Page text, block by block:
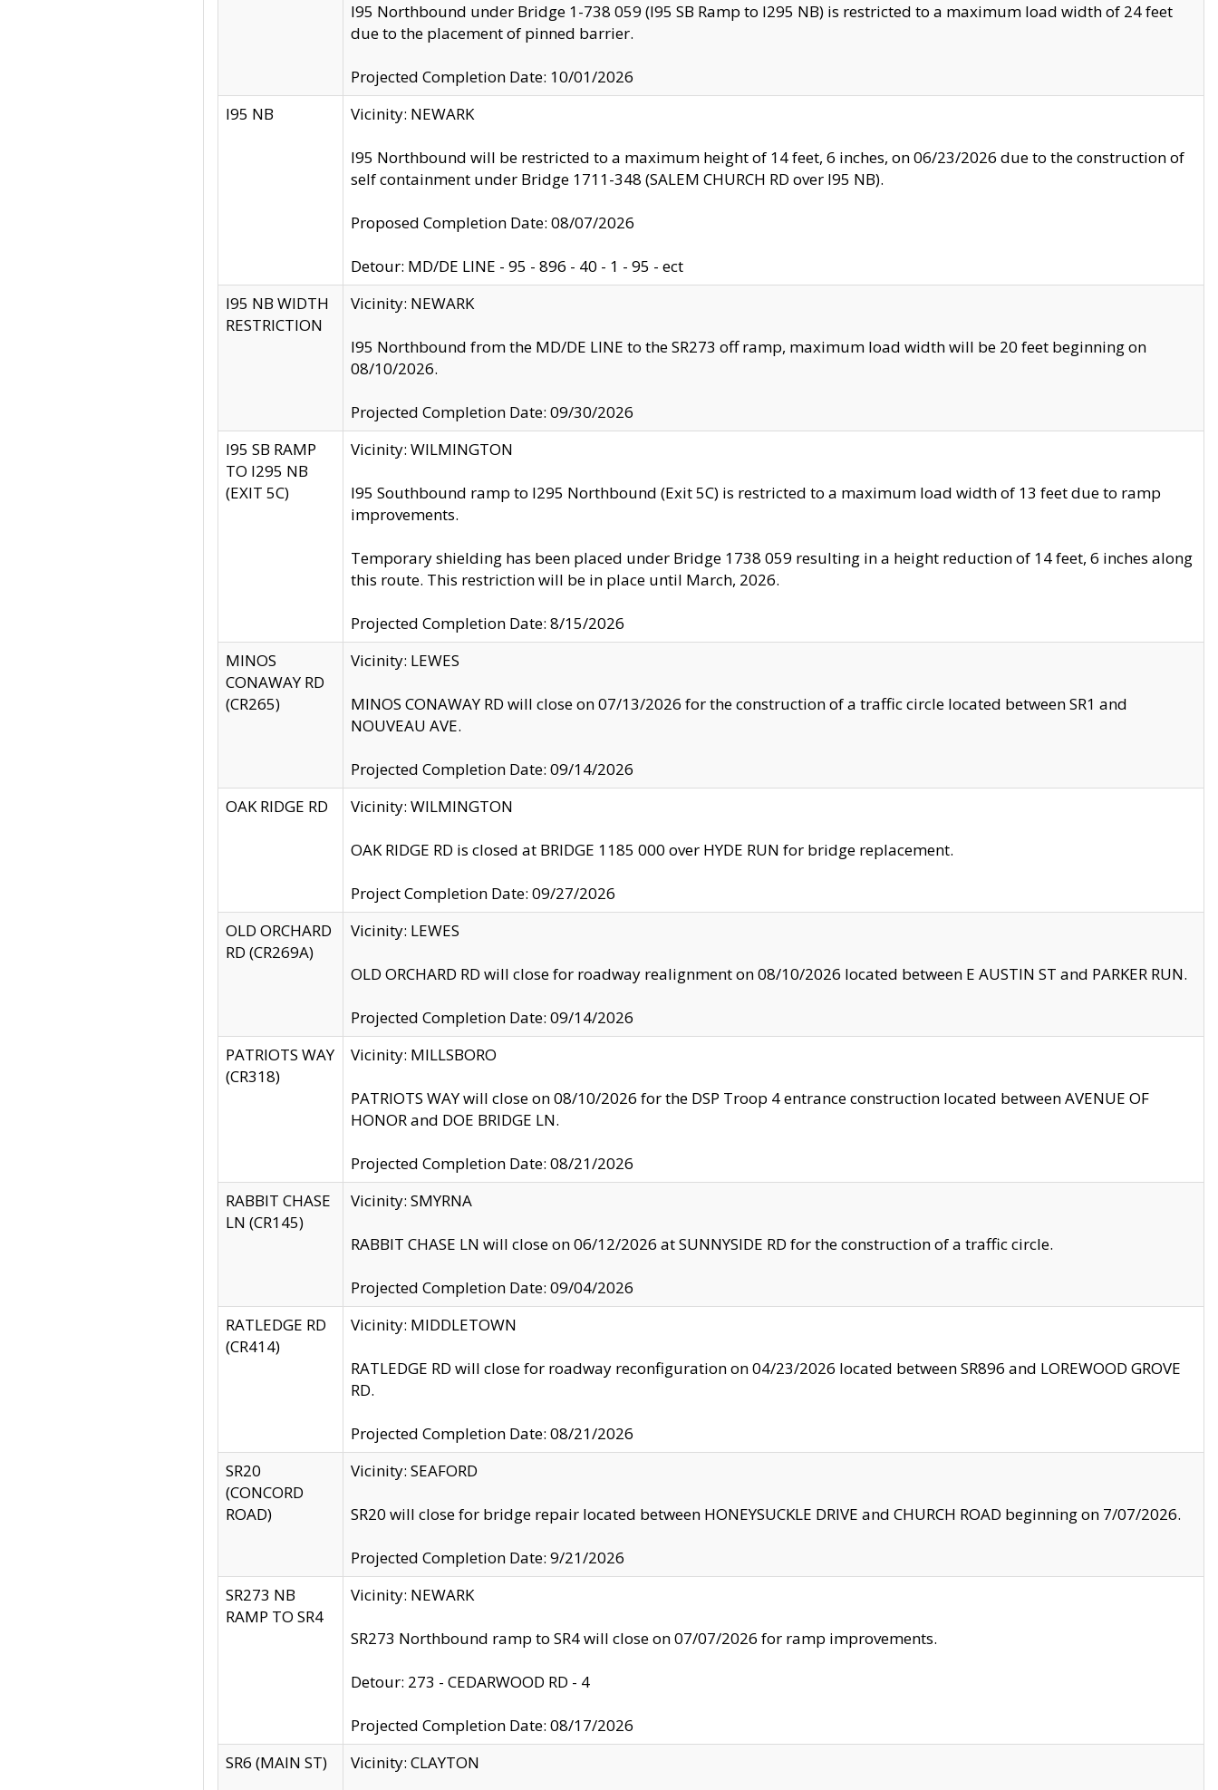
I95 Northbound under Bridge 1-738 059 (I95 SB Ramp to I295 NB) is restricted to a maximum load width of 24 feet
due to the placement of pinned barrier.
Projected Completion Date: 10/01/2026
I95 NB
Vicinity: NEWARK
I95 Northbound will be restricted to a maximum height of 14 feet, 6 inches, on 06/23/2026 due to the construction of
self containment under Bridge 1711-348 (SALEM CHURCH RD over I95 NB).
Proposed Completion Date: 08/07/2026
Detour: MD/DE LINE - 95 - 896 - 40 - 1 - 95 - ect
I95 NB WIDTH
RESTRICTION
Vicinity: NEWARK
I95 Northbound from the MD/DE LINE to the SR273 off ramp, maximum load width will be 20 feet beginning on
08/10/2026.
Projected Completion Date: 09/30/2026
I95 SB RAMP
TO I295 NB
(EXIT 5C)
Vicinity: WILMINGTON
I95 Southbound ramp to I295 Northbound (Exit 5C) is restricted to a maximum load width of 13 feet due to ramp
improvements.
Temporary shielding has been placed under Bridge 1738 059 resulting in a height reduction of 14 feet, 6 inches along
this route. This restriction will be in place until March, 2026.
Projected Completion Date: 8/15/2026
MINOS
CONAWAY RD
(CR265)
Vicinity: LEWES
MINOS CONAWAY RD will close on 07/13/2026 for the construction of a traffic circle located between SR1 and
NOUVEAU AVE.
Projected Completion Date: 09/14/2026
OAK RIDGE RD
Vicinity: WILMINGTON
OAK RIDGE RD is closed at BRIDGE 1185 000 over HYDE RUN for bridge replacement.
Project Completion Date: 09/27/2026
OLD ORCHARD
RD (CR269A)
Vicinity: LEWES
OLD ORCHARD RD will close for roadway realignment on 08/10/2026 located between E AUSTIN ST and PARKER RUN.
Projected Completion Date: 09/14/2026
PATRIOTS WAY
(CR318)
Vicinity: MILLSBORO
PATRIOTS WAY will close on 08/10/2026 for the DSP Troop 4 entrance construction located between AVENUE OF
HONOR and DOE BRIDGE LN.
Projected Completion Date: 08/21/2026
RABBIT CHASE
LN (CR145)
Vicinity: SMYRNA
RABBIT CHASE LN will close on 06/12/2026 at SUNNYSIDE RD for the construction of a traffic circle.
Projected Completion Date: 09/04/2026
RATLEDGE RD
(CR414)
Vicinity: MIDDLETOWN
RATLEDGE RD will close for roadway reconfiguration on 04/23/2026 located between SR896 and LOREWOOD GROVE
RD.
Projected Completion Date: 08/21/2026
SR20
(CONCORD
ROAD)
Vicinity: SEAFORD
SR20 will close for bridge repair located between HONEYSUCKLE DRIVE and CHURCH ROAD beginning on 7/07/2026.
Projected Completion Date: 9/21/2026
SR273 NB
RAMP TO SR4
Vicinity: NEWARK
SR273 Northbound ramp to SR4 will close on 07/07/2026 for ramp improvements.
Detour: 273 - CEDARWOOD RD - 4
Projected Completion Date: 08/17/2026
SR6 (MAIN ST)
Vicinity: CLAYTON